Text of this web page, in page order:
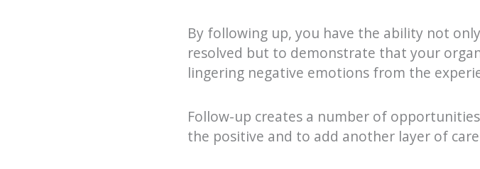
By following up, you have the ability not
resolved but to demonstrate that your
lingering negative emotions from the
Follow-up creates a number of
the positive and to add another layer of